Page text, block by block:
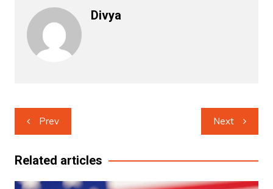
Divya
Post
navigation
Prev Next
Related articles